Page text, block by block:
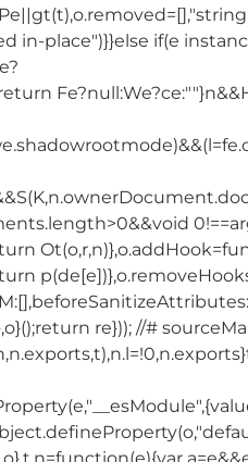
place")}}else if(e
re})); //#